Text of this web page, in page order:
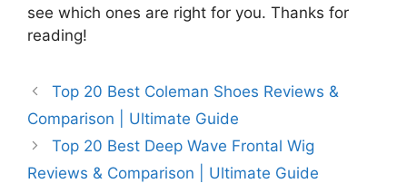
see which ones are right for you. Thanks for
reading!
Top 20 Best Coleman Shoes Reviews &
Comparison | Ultimate Guide
Top 20 Best Deep Wave Frontal Wig
Reviews & Comparison | Ultimate Guide